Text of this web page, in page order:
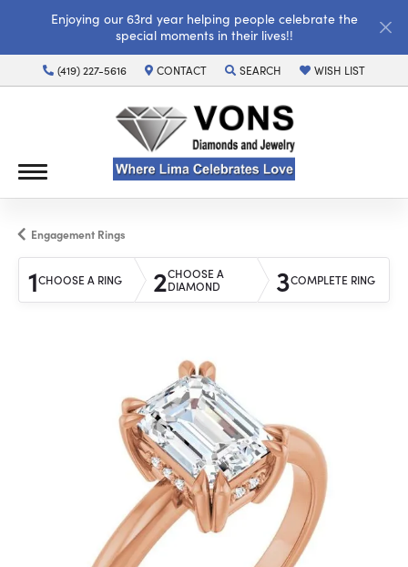
Enjoying our 63rd year helping people celebrate the
special moments in their lives!!
(419) 227-5616 CONTACT SEARCH
TOGGLE TOOLBAR SEARCH MENU
WISH LIST
TOGGLE MY WISH
Engagement Rings
1CHOOSE A RING 2CHOOSE A
DIAMOND
3COMPLETE RING